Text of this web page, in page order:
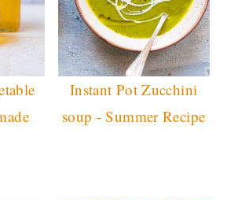
Instant Pot Zucchini
soup - Summer Recipe